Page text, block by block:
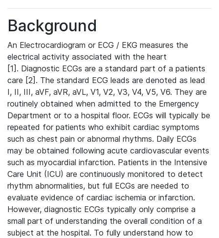
Background
An Electrocardiogram or ECG / EKG measures the
electrical activity associated with the heart
[1]. Diagnostic ECGs are a standard part of a patients
care [2]. The standard ECG leads are denoted as lead
I, II, III, aVF, aVR, aVL, V1, V2, V3, V4, V5, V6. They are
routinely obtained when admitted to the Emergency
Department or to a hospital floor. ECGs will typically be
repeated for patients who exhibit cardiac symptoms
such as chest pain or abnormal rhythms. Daily ECGs
may be obtained following acute cardiovascular events
such as myocardial infarction. Patients in the Intensive
Care Unit (ICU) are continuously monitored to detect
rhythm abnormalities, but full ECGs are needed to
evaluate evidence of cardiac ischemia or infarction.
However, diagnostic ECGs typically only comprise a
small part of understanding the overall condition of a
subject at the hospital. To fully understand how to